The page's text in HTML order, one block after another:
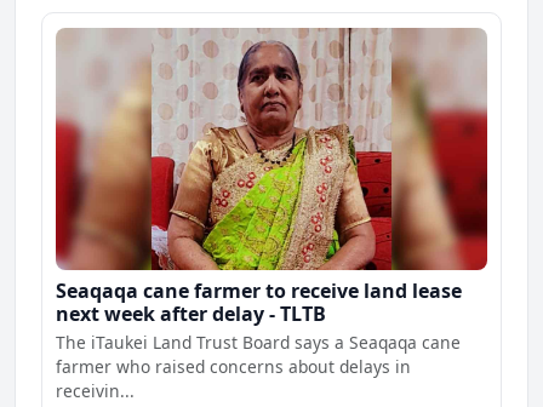
Seaqaqa cane farmer to receive land lease
next week after delay - TLTB
The iTaukei Land Trust Board says a Seaqaqa cane
farmer who raised concerns about delays in
receivin...